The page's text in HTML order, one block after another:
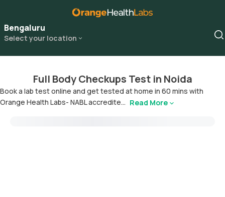
Bengaluru
Select your location
Full Body Checkups Test in Noida
Book a lab test online and get tested at home in 60 mins with
Orange Health Labs- NABL accredite... Read More